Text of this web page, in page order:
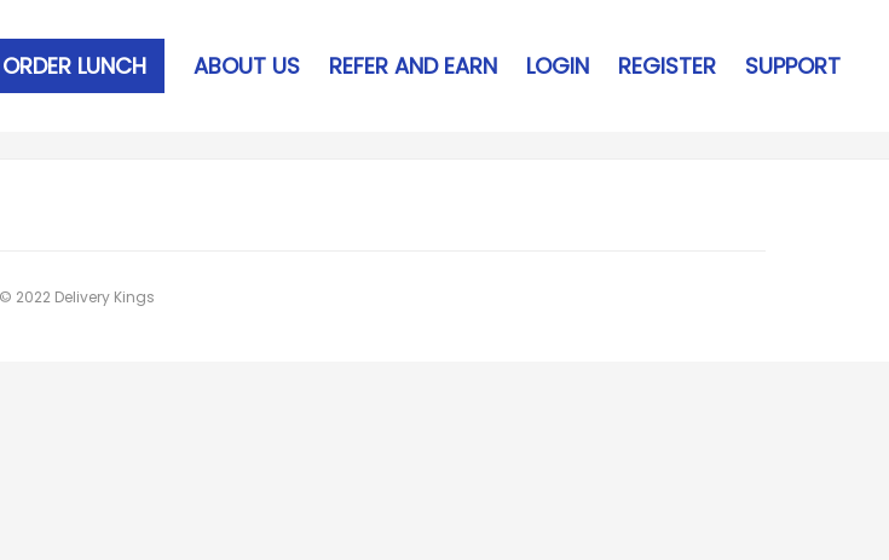
ORDER LUNCH ABOUT US REFER AND EARN LOGIN REGISTER SUPPORT
© 2022 Delivery Kings